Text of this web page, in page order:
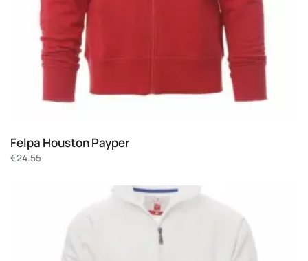
Felpa Houston Payper
€24.55